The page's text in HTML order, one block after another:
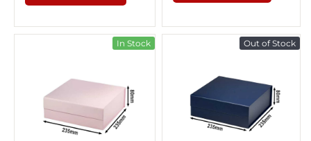
In Stock Out of Stock